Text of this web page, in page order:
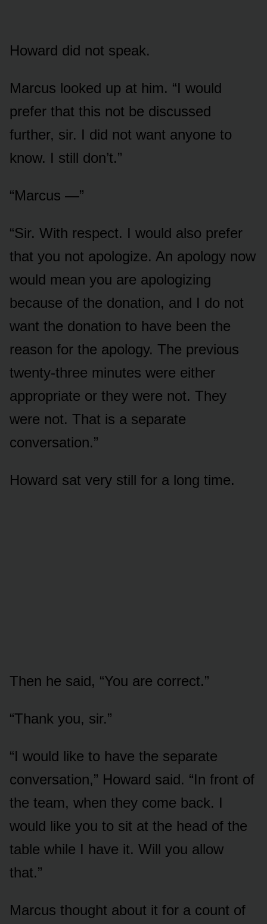
Howard did not speak.
Marcus looked up at him. “I would
prefer that this not be discussed
further, sir. I did not want anyone to
know. I still don’t.”
“Marcus —”
“Sir. With respect. I would also prefer
that you not apologize. An apology now
would mean you are apologizing
because of the donation, and I do not
want the donation to have been the
reason for the apology. The previous
twenty-three minutes were either
appropriate or they were not. They
were not. That is a separate
conversation.”
Howard sat very still for a long time.
Then he said, “You are correct.”
“Thank you, sir.”
“I would like to have the separate
conversation,” Howard said. “In front of
the team, when they come back. I
would like you to sit at the head of the
table while I have it. Will you allow
that.”
Marcus thought about it for a count of